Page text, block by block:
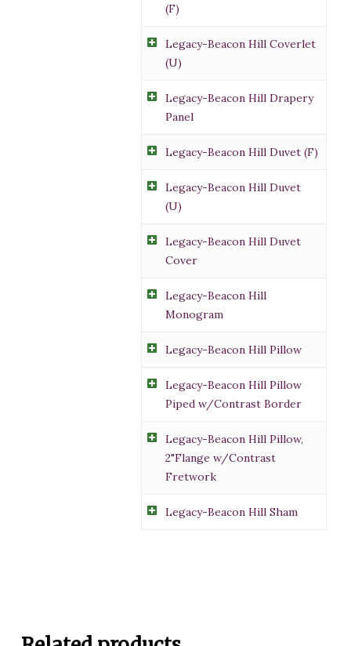
(F)
Legacy-Beacon Hill Coverlet
(U)
Legacy-Beacon Hill Drapery
Panel
Legacy-Beacon Hill Duvet (F)
Legacy-Beacon Hill Duvet
(U)
Legacy-Beacon Hill Duvet
Cover
Legacy-Beacon Hill
Monogram
Legacy-Beacon Hill Pillow
Legacy-Beacon Hill Pillow
Piped w/Contrast Border
Legacy-Beacon Hill Pillow,
2"Flange w/Contrast
Fretwork
Legacy-Beacon Hill Sham